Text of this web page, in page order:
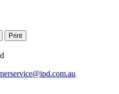
Print